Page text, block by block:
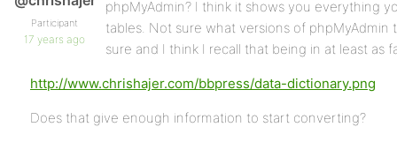
Participant
17 years ago
phpMyAdmin? I think it shows you everything
tables. Not sure what versions of phpMyAdmin
sure and I think I recall that being in at least as
http://www.chrishajer.com/bbpress/data-dictionary.png
Does that give enough information to start converting?